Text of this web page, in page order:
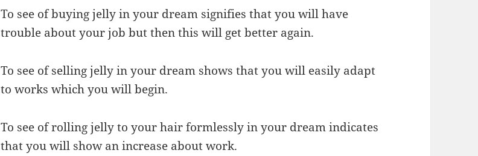
To see of buying jelly in your dream signifies that you will have
trouble about your job but then this will get better again.
To see of selling jelly in your dream shows that you will easily adapt
to works which you will begin.
To see of rolling jelly to your hair formlessly in your dream indicates
that you will show an increase about work.